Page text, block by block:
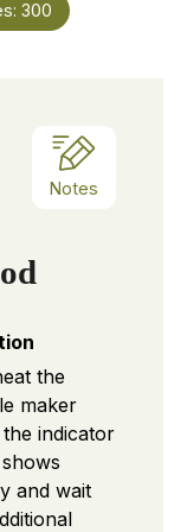
300
Notes
the
maker
indicator
and wait